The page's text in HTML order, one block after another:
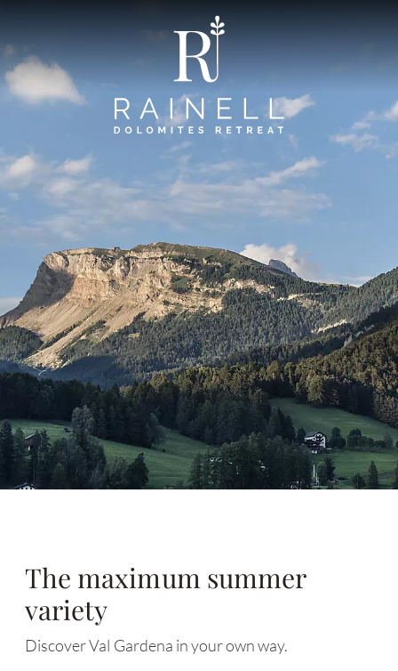
The maximum summer
variety
Discover Val Gardena in your own way.